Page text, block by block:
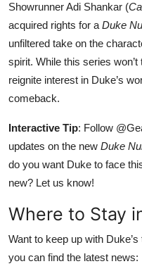
Showrunner Adi Shankar (
acquired rights for a Duke
unfiltered take on the
spirit. While this series
reignite interest in Duke’s
comeback.
Interactive Tip: Follow
updates on the new Duke
do you want Duke to face
new? Let us know!
Where to Stay
Want to keep up with
you can find the latest news: